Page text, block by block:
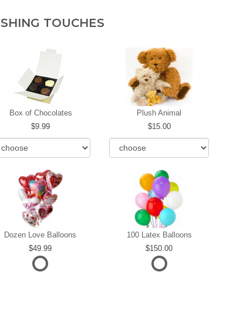
TOUCHES
Box of Chocolates
9.99
Plush Animal
15.00
Dozen Love Balloons
49.99
100 Latex Balloons
150.00